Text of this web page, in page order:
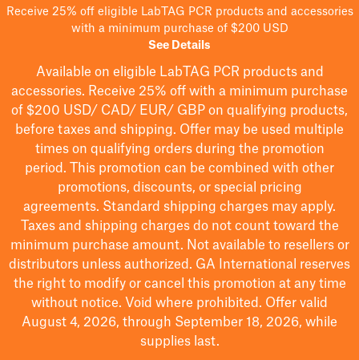
Receive 25% off eligible LabTAG PCR products and accessories
with a minimum purchase of $200 USD
See Details
Available on eligible LabTAG PCR products and
accessories. Receive 25% off with a minimum purchase
of $200 USD/ CAD/ EUR/ GBP on qualifying products,
before taxes and shipping. Offer may be used multiple
times on qualifying orders during the promotion
period.
This promotion can be combined with other
promotions, discounts, or special pricing
agreements. Standard shipping charges may apply.
Taxes and shipping charges do not count toward the
minimum purchase amount. Not available to resellers or
distributors unless authorized. GA International reserves
the right to modifyor cancel this promotion at any time
without notice. Void where prohibited. Offer valid
August 4, 2026, through September 18, 2026, while
supplies last.